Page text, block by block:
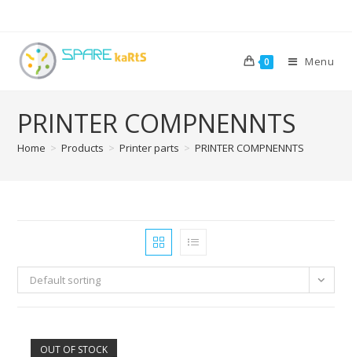
0 Menu
PRINTER COMPNENNTS
Home > Products > Printer parts > PRINTER COMPNENNTS
Default sorting
OUT OF STOCK